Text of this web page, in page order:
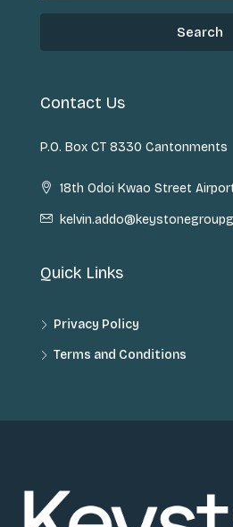
Search
Contact Us
P.O. Box CT 8330 Cantonments
18th Odoi Kwao Street
Quick Links
Privacy Policy
Terms and Conditions